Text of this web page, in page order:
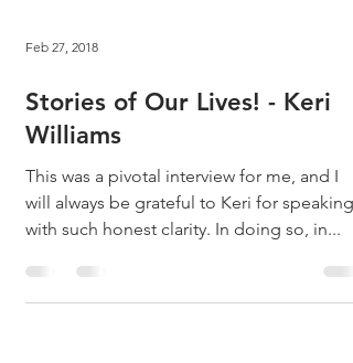
Feb 27, 2018
Stories of Our Lives! - Keri
Williams
This was a pivotal interview for me, and I
will always be grateful to Keri for speaking
with such honest clarity. In doing so, in...